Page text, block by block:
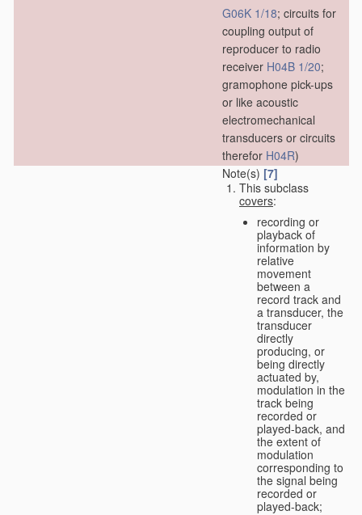
G06K 1/18; circuits for
coupling output of
reproducer to radio
receiver H04B 1/20;
gramophone pick-ups
or like acoustic
electromechanical
transducers or circuits
therefor H04R)
Note(s) [7]
This subclass
covers:
recording or
playback of
information by
relative
movement
between a
record track and
a transducer, the
transducer
directly
producing, or
being directly
actuated by,
modulation in the
track being
recorded or
played-back, and
the extent of
modulation
corresponding to
the signal being
recorded or
played-back;